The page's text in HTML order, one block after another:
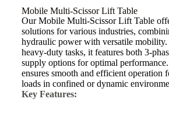
Mobile Multi-Scissor Lift Table
Our Mobile Multi-Scissor Lift Table
solutions for various industries,
hydraulic power with versatile
heavy-duty tasks, it features both 3-
supply options for optimal
ensures smooth and efficient operation
loads in confined or dynamic
Key Features: